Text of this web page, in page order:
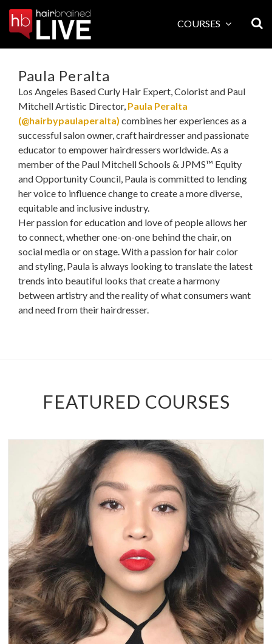
COURSES
Paula Peralta
Los Angeles Based Curly Hair Expert, Colorist and Paul
Mitchell Artistic Director, Paula Peralta
(@hairbypaulaperalta) combines her experiences as a
successful salon owner, craft hairdresser and passionate
educator to empower hairdressers worldwide. As a
member of the Paul Mitchell Schools & JPMS™ Equity
and Opportunity Council, Paula is committed to lending
her voice to influence change to create a more diverse,
equitable and inclusive industry.
Her passion for education and love of people allows her
to connect, whether one-on-one behind the chair, on
social media or on stage. With a passion for hair color
and styling, Paula is always looking to translate the latest
trends into beautiful looks that create a harmony
between artistry and the reality of what consumers want
and need from their hairdresser.
FEATURED COURSES